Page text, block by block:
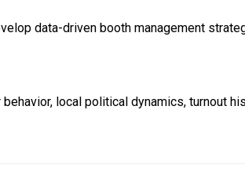
data-driven booth management
local political dynamics, turnout